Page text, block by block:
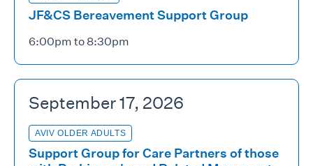
JF&CS Bereavement Support Group
6:00pm to 8:30pm
September 17, 2026
AVIV OLDER ADULTS
Support Group for Care Partners of those